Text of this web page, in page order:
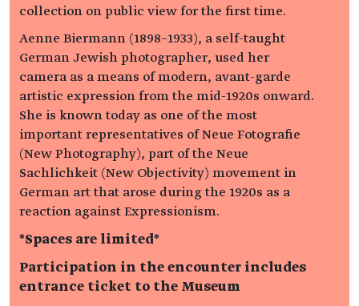
collection on public view for the first time.
Aenne Biermann (1898–1933), a self-taught
German Jewish photographer, used her
camera as a means of modern, avant-garde
artistic expression from the mid-1920s onward.
She is known today as one of the most
important representatives of Neue Fotografie
(New Photography), part of the Neue
Sachlichkeit (New Objectivity) movement in
German art that arose during the 1920s as a
reaction against Expressionism.
*Spaces are limited*
Participation in the encounter includes
entrance ticket to the Museum